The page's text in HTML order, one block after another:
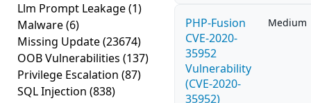
Llm Prompt Leakage(1)
Malware(6)
Missing Update(23674)
OOB Vulnerabilities (137)
Privilege Escalation (87)
SQL Injection (838)
PHP-Fusion
CVE-2020-
35952
Vulnerability
(CVE-2020-
35952)
Medium